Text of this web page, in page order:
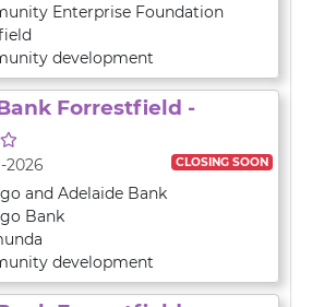
Enterprise Foundation
development
Forrestfield -
2026 CLOSING SOON
and Adelaide Bank
Bank
development